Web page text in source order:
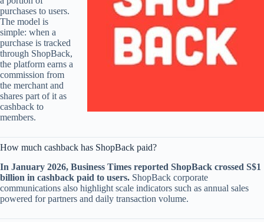
purchases to users.
The model is
simple: when a
purchase is tracked
through ShopBack,
the platform earns a
commission from
the merchant and
shares part of it as
cashback to
members.
How much cashback has ShopBack paid?
In January 2026, Business Times reported ShopBack crossed S$1
billion in cashback paid to users. ShopBack corporate
communications also highlight scale indicators such as annual sales
powered for partners and daily transaction volume.